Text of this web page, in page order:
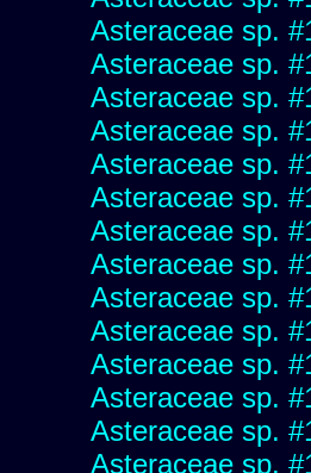
Asteraceae sp.
Asteraceae sp.
Asteraceae sp.
Asteraceae sp.
Asteraceae sp.
Asteraceae sp.
Asteraceae sp.
Asteraceae sp.
Asteraceae sp.
Asteraceae sp.
Asteraceae sp.
Asteraceae sp.
Asteraceae sp.
Asteraceae sp.